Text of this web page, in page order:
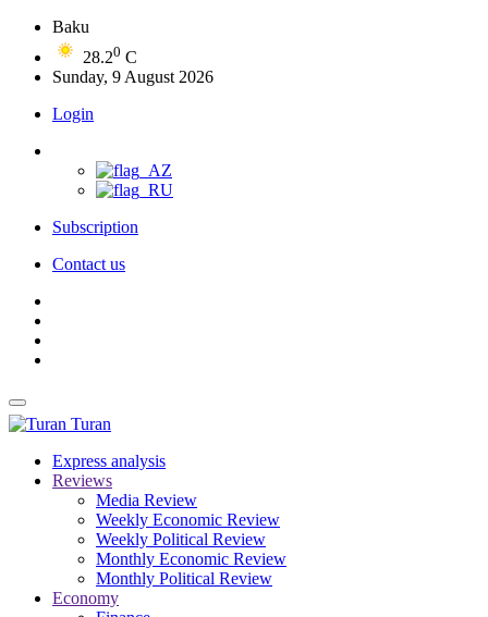
Baku
28.20 C
Sunday, 9 August 2026
Login
Subscription
Contact us
Turan
Express analysis
Reviews
Media Review
Weekly Economic Review
Weekly Political Review
Monthly Economic Review
Monthly Political Review
Economy